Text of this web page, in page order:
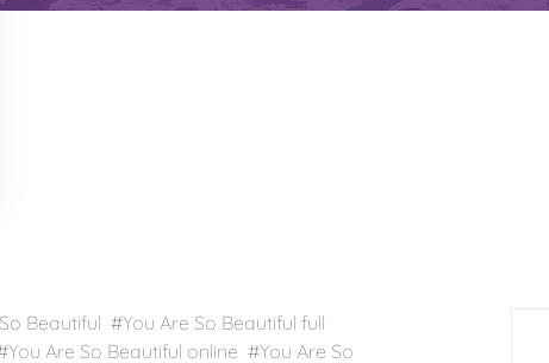
Beautiful #You Are So Beautiful full
Are So Beautiful online #You Are So